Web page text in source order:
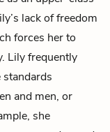
lack of freedom
forces her to
Lily frequently
and men, or
she